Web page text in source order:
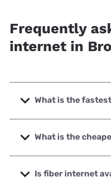
Frequently
internet in
What is the
The fastest internet in
to 1000 Mbps.
What is the
The cheapest internet
Internet with prices
Is fiber internet